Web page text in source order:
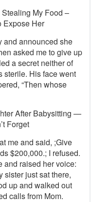
My Food –
Expose Her
and announced she
asked me to give up
a secret neither of
sterile. His face went
“Then whose
After Babysitting —
Forget
me and said, ;Give
$200,000.; I refused.
and raised her voice:
sister just sat there,
up and walked out
calls from Mom.